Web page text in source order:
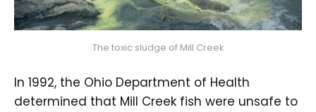
The toxic sludge of Mill Creek
In 1992, the Ohio Department of Health
determined that Mill Creek fish were unsafe to